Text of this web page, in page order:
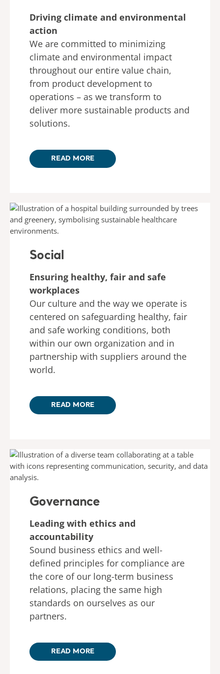
Driving climate and environmental
action
We are committed to minimizing
climate and environmental impact
throughout our entire value chain,
from product development to
operations – as we transform to
deliver more sustainable products and
solutions.
READ MORE
Social
Ensuring healthy, fair and safe
workplaces
Our culture and the way we operate is
centered on safeguarding healthy, fair
and safe working conditions, both
within our own organization and in
partnership with suppliers around the
world.
READ MORE
Governance
Leading with ethics and
accountability
Sound business ethics and well-
defined principles for compliance are
the core of our long-term business
relations, placing the same high
standards on ourselves as our
partners.
READ MORE